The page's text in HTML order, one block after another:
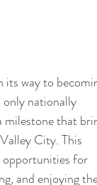
its way to
only nationally
that
City. This
opportunities for
and enjoying